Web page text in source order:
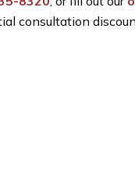
consultation